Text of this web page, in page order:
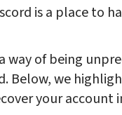
is a place to
way of being
Below, we
your account